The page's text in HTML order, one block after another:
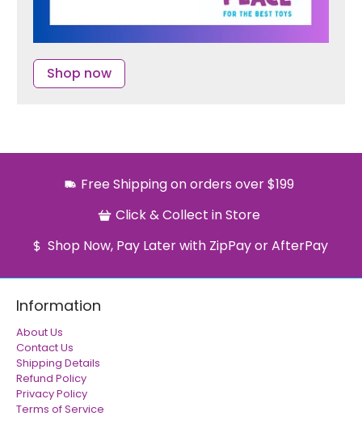
Shop now
Free Shipping on orders over $199
Click & Collect in Store
Shop Now, Pay Later with ZipPay or AfterPay
Information
About Us
Contact Us
Shipping Details
Refund Policy
Privacy Policy
Terms of Service